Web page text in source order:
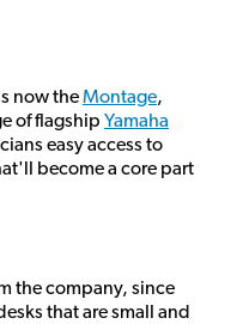
now theMontage,
of flagship Yamaha
easy access to
become a core part
the company, since
that are small and